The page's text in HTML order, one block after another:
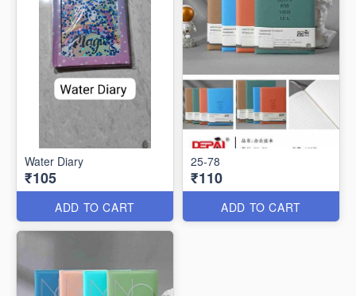
Water Diary
₹105
ADD TO CART
25-78
₹110
ADD TO CART